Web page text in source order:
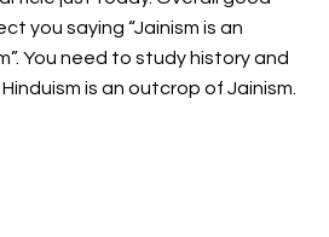
you saying “Jainism is an
You need to study history and
is an outcrop of Jainism.